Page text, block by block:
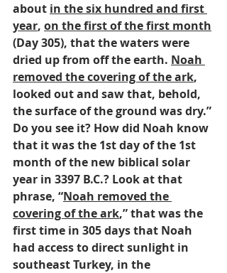
about in the six hundred and first
year, on the first of the first month
(Day 305), that the waters were
dried up from off the earth. Noah
removed the covering of the ark,
looked out and saw that, behold,
the surface of the ground was dry.”
Do you see it? How did Noah know
that it was the 1st day of the 1st
month of the new biblical solar
year in 3397 B.C.? Look at that
phrase, “Noah removed the
covering of the ark,” that was the
first time in 305 days that Noah
had access to direct sunlight in
southeast Turkey, in the